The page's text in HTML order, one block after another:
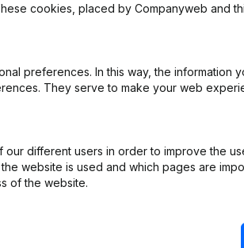
Person, Opening Branch, etc...)
cookies, placed by Companyweb and
preferences. In this way, the information
They serve to make your web
different users in order to improve the
website is used and which pages are
of the website.